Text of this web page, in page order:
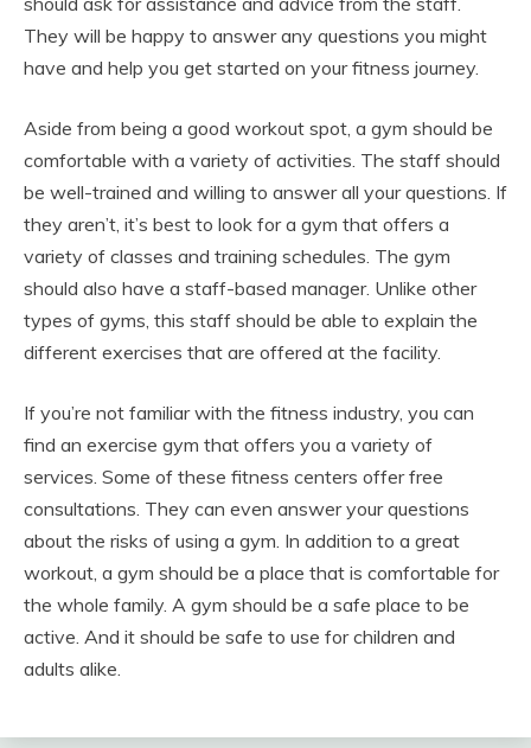
They will be happy to answer any questions you might
have and help you get started on your fitness journey.
Aside from being a good workout spot, a gym should be
comfortable with a variety of activities. The staff should
be well-trained and willing to answer all your questions. If
they aren’t, it’s best to look for a gym that offers a
variety of classes and training schedules. The gym
should also have a staff-based manager. Unlike other
types of gyms, this staff should be able to explain the
different exercises that are offered at the facility.
If you’re not familiar with the fitness industry, you can
find an exercise gym that offers you a variety of
services. Some of these fitness centers offer free
consultations. They can even answer your questions
about the risks of using a gym. In addition to a great
workout, a gym should be a place that is comfortable for
the whole family. A gym should be a safe place to be
active. And it should be safe to use for children and
adults alike.